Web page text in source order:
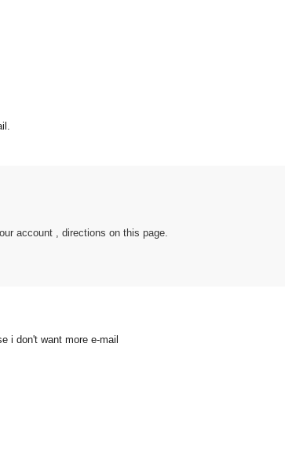
account , directions on this page.
i don't want more e-mail